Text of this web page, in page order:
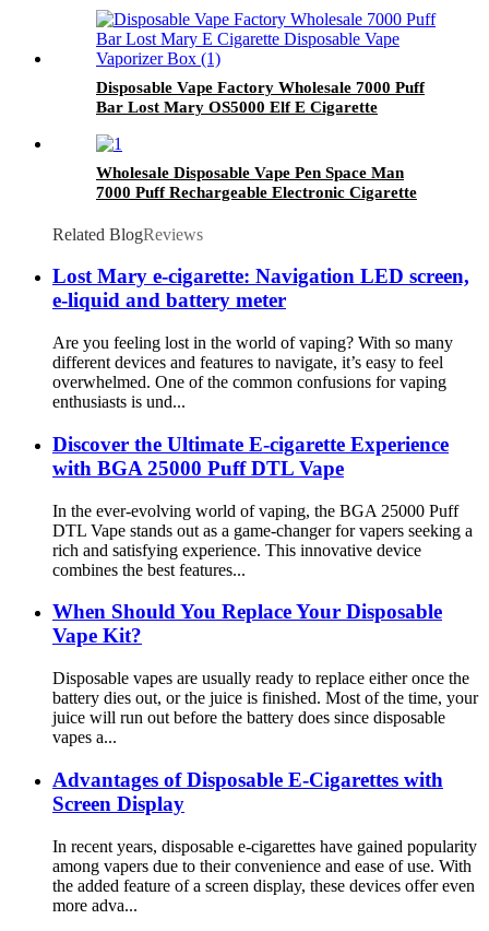
Disposable Vape Factory Wholesale 7000 Puff
Bar Lost Mary OS5000 Elf E Cigarette
Wholesale Disposable Vape Pen Space Man
7000 Puff Rechargeable Electronic Cigarette
Related BlogReviews
Lost Mary e-cigarette: Navigation LED screen,
e-liquid and battery meter
Are you feeling lost in the world of vaping? With so many
different devices and features to navigate, it’s easy to feel
overwhelmed. One of the common confusions for vaping
enthusiasts is und...
Discover the Ultimate E-cigarette Experience
with BGA 25000 Puff DTL Vape
In the ever-evolving world of vaping, the BGA 25000 Puff
DTL Vape stands out as a game-changer for vapers seeking a
rich and satisfying experience. This innovative device
combines the best features...
When Should You Replace Your Disposable
Vape Kit?
Disposable vapes are usually ready to replace either once the
battery dies out, or the juice is finished. Most of the time, your
juice will run out before the battery does since disposable
vapes a...
Advantages of Disposable E-Cigarettes with
Screen Display
In recent years, disposable e-cigarettes have gained popularity
among vapers due to their convenience and ease of use. With
the added feature of a screen display, these devices offer even
more adva...